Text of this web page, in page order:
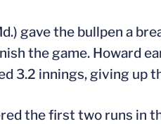
gave the bullpen a
the game. Howard
3.2 innings, giving
the first two runs in